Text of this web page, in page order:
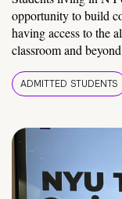
opportunity to build
having access to the
classroom and
ADMITTED STUDENTS